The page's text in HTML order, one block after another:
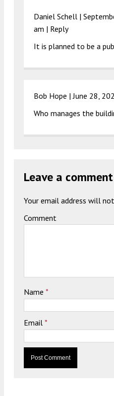
Daniel Schell |
am | Reply
It is planned to be a
Bob Hope |June 28,
Who manages the
Leave a comment
Your email address will
Comment
Name *
Email *